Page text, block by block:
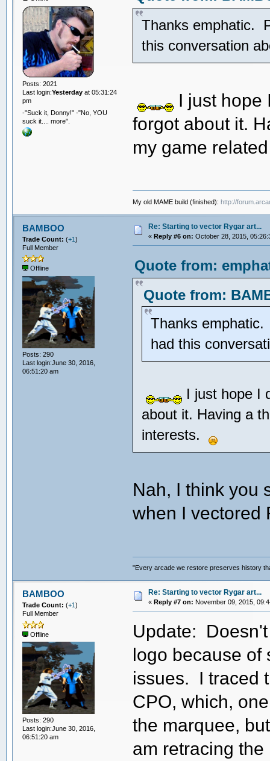
Posts: 2021
Last login:Yesterdayat 05:31:24
pm
-"Suck it, Donny!" -"No, YOU
suck it.... more".
Thanks emphatic.
this conversation
I just hope
forgot about it.
my game
My old MAME build (finished):http://
BAMBOO
Trade Count: (+1)
Full Member
Offline
Posts: 290
Last login:June 30, 2016,
06:51:20 am
Re: Starting to vector Rygar art...
« Reply #6 on: October 28, 2015,
Quote from:
Quote from:
Thanks
had this
I just hope I
about it. Having a
interests.
Nah, I think you
when I
"Every arcade we restore preserves history
BAMBOO
Trade Count: (+1 )
Full Member
Offline
Posts: 290
Last login:June 30, 2016,
06:51:20 am
Re: Starting to vector Rygar art...
« Reply #7 on: November 09, 2015,
Update:
logo because of
issues. I traced
CPO, which,
the marquee,
am retracing